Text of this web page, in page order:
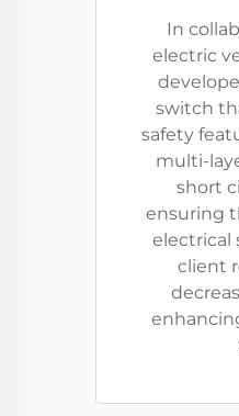
In
electric
switch
safety
multi-
short
ensuring
electrical
client